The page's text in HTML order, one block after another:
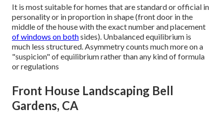
It is most suitable for homes that are standard or official in
personality or in proportion in shape (front door in the
middle of the house with the exact number and placement
of windows on bothsides). Unbalanced equilibrium is
much less structured. Asymmetry counts much more on a
"suspicion" of equilibrium rather than any kind of formula
or regulations
Front House Landscaping Bell
Gardens, CA